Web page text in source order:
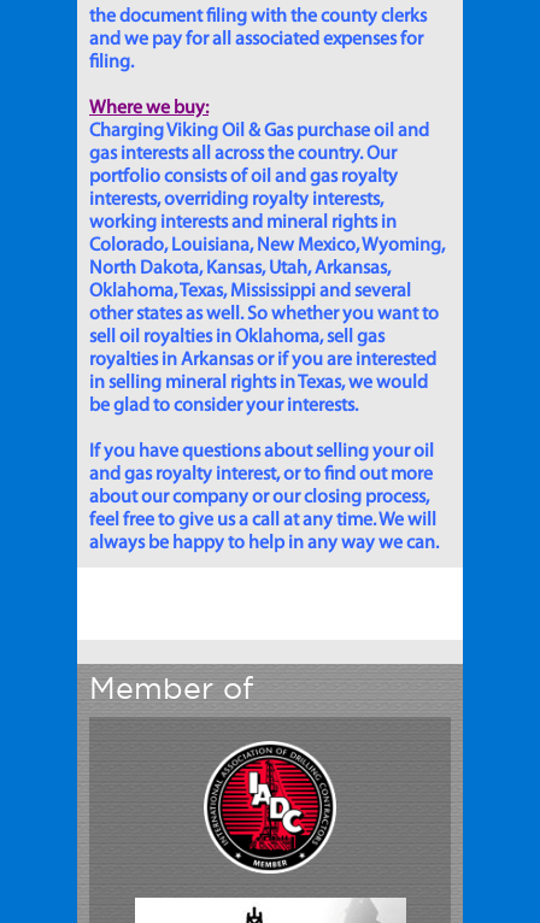
the document filing with the county clerks
and we pay for all associated expenses for
filing.
Where we buy:
Charging Viking Oil & Gas purchase oil and
gas interests all across the country. Our
portfolio consists of oil and gas royalty
interests, overriding royalty interests,
working interests and mineral rights in
Colorado, Louisiana, New Mexico, Wyoming,
North Dakota, Kansas, Utah, Arkansas,
Oklahoma, Texas, Mississippi and several
other states as well. So whether you want to
sell oil royalties in Oklahoma, sell gas
royalties in Arkansas or if you are interested
in selling mineral rights in Texas, we would
be glad to consider your interests.
If you have questions about selling your oil
and gas royalty interest, or to find out more
about our company or our closing process,
feel free to give us a call at any time. We will
always be happy to help in any way we can.
Member of